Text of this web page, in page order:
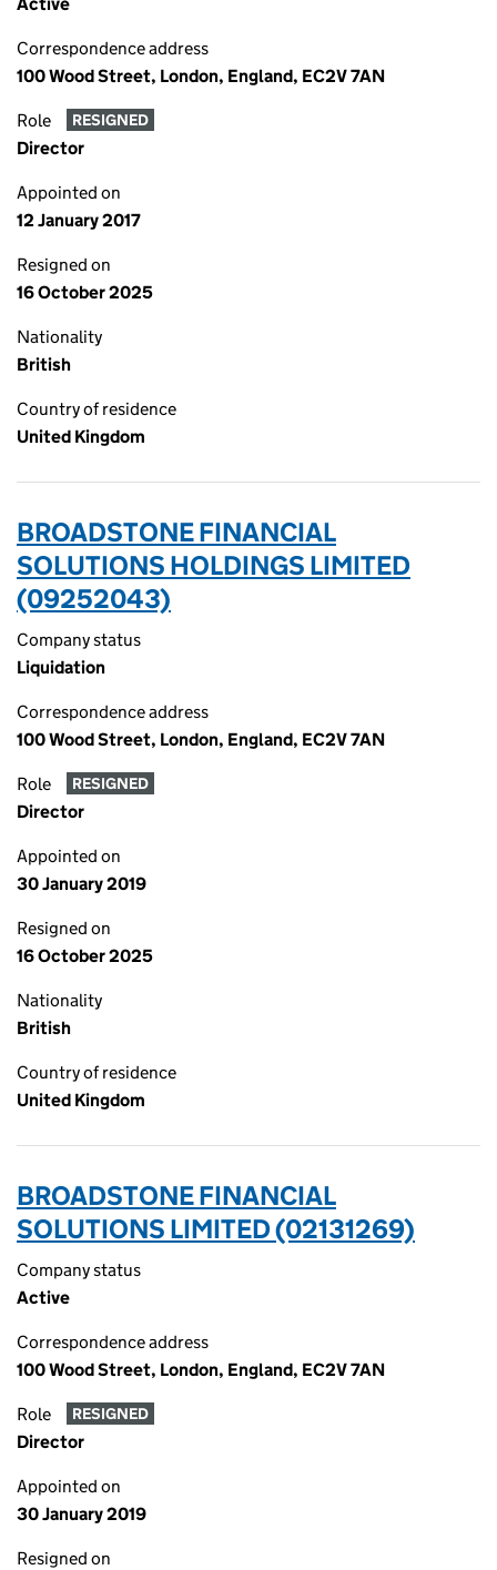
Correspondence address
100 Wood Street, London, England, EC2V 7AN
Role RESIGNED
Director
Appointed on
12 January 2017
Resigned on
16 October 2025
Nationality
British
Country of residence
United Kingdom
BROADSTONE FINANCIAL
SOLUTIONS HOLDINGS LIMITED
(09252043)
Company status
Liquidation
Correspondence address
100 Wood Street, London, England, EC2V 7AN
Role RESIGNED
Director
Appointed on
30 January 2019
Resigned on
16 October 2025
Nationality
British
Country of residence
United Kingdom
BROADSTONE FINANCIAL
SOLUTIONS LIMITED (02131269)
Company status
Active
Correspondence address
100 Wood Street, London, England, EC2V 7AN
Role RESIGNED
Director
Appointed on
30 January 2019
Resigned on